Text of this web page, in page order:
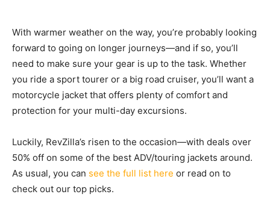
With warmer weather on the way, you’re probably looking
forward to going on longer journeys—and if so, you’ll
need to make sure your gear is up to the task. Whether
you ride a sport tourer or a big road cruiser, you’ll want a
motorcycle jacket that offers plenty of comfort and
protection for your multi-day excursions.
Luckily, RevZilla’s risen to the occasion—with deals over
50% off on some of the best ADV/touring jackets around.
As usual, you can see the full list here or read on to
check out our top picks.